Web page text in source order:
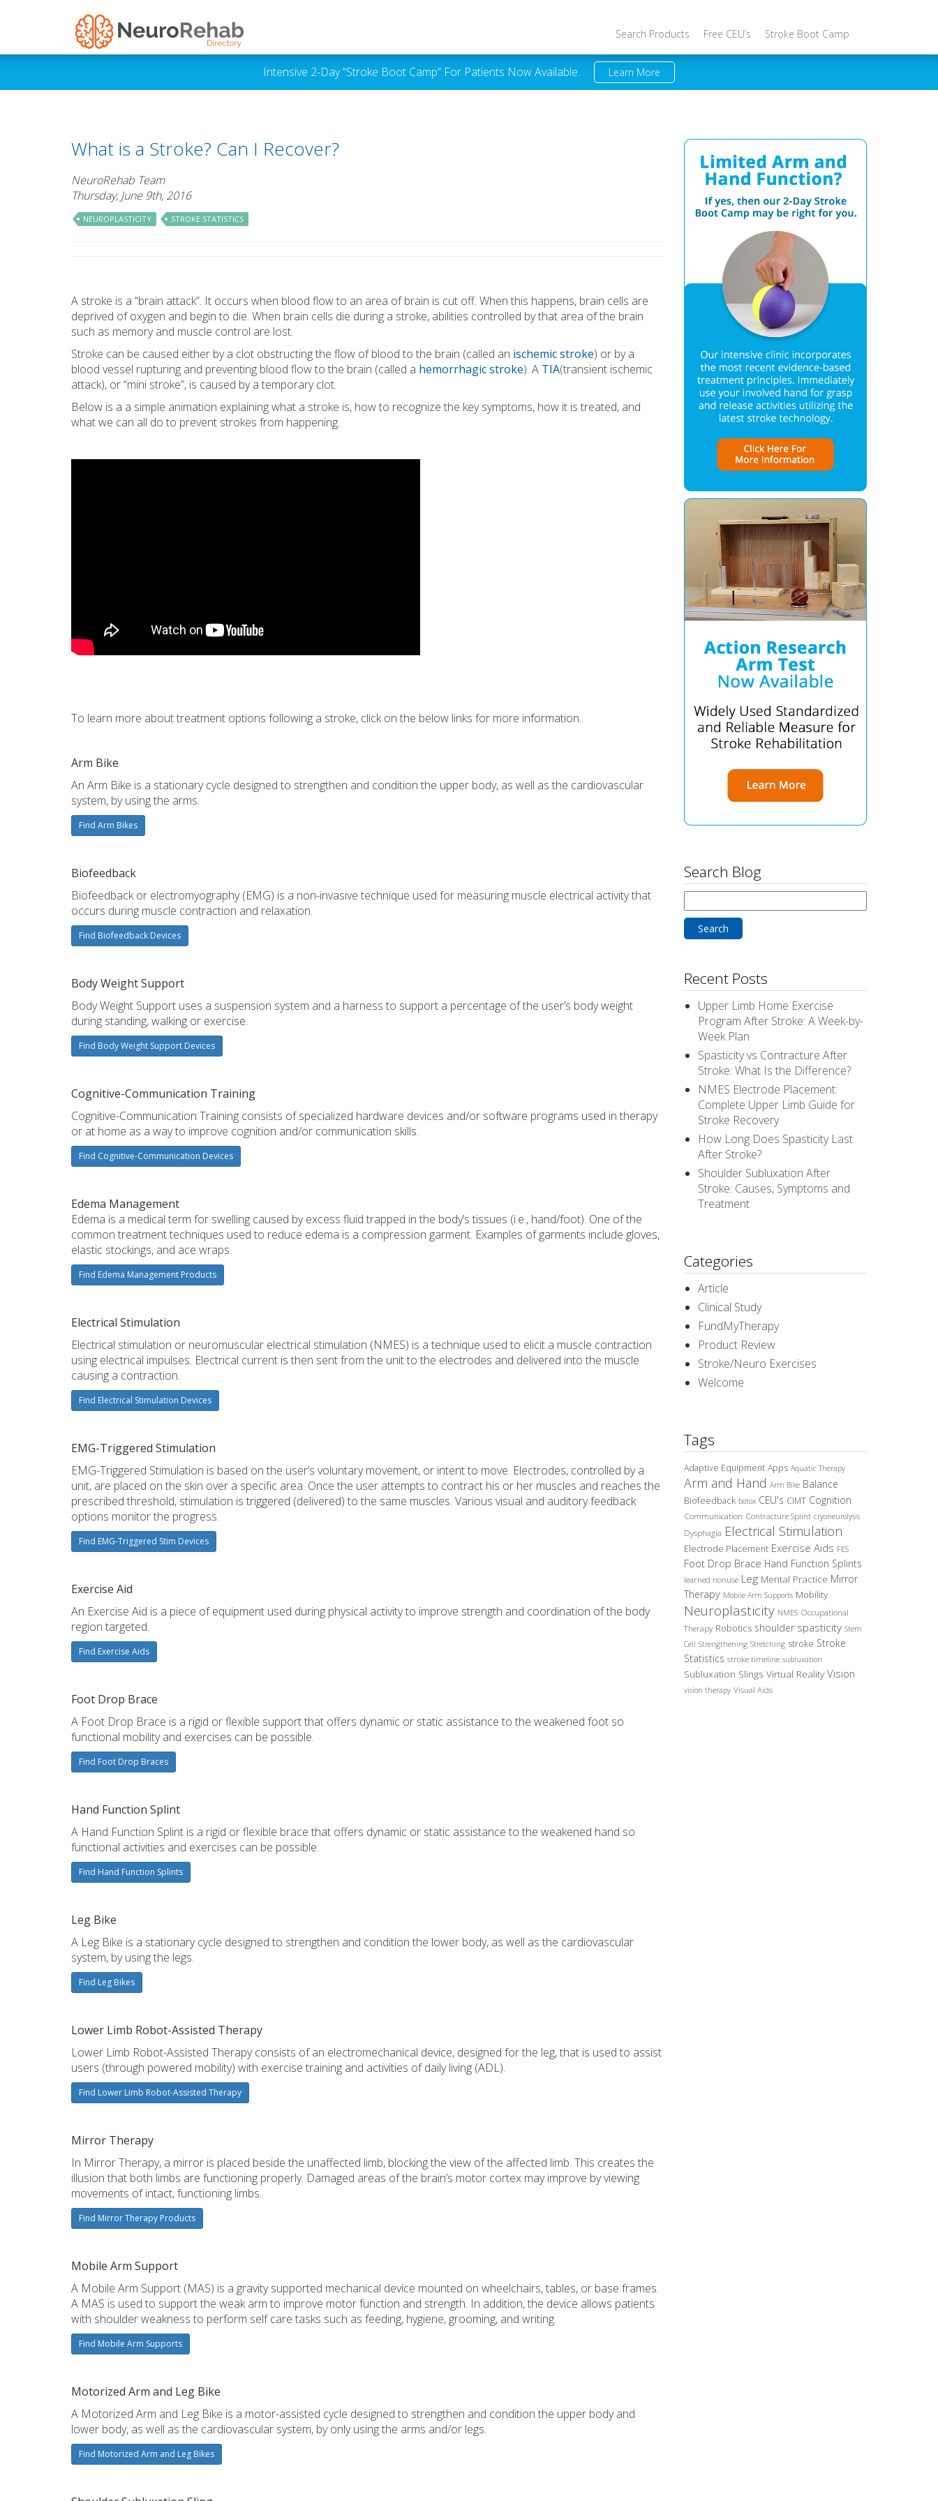
Search Products Free CEU’s Stroke Boot Camp
Intensive 2-Day “Stroke Boot Camp” For Patients Now Available. Learn More
What is a Stroke? Can I Recover?
NeuroRehab Team
Thursday, June 9th, 2016
NEUROPLASTICITY STROKE STATISTICS
A stroke is a “brain attack”. It occurs when blood flow to an area of brain is cut off. When this happens, brain cells are
deprived of oxygen and begin to die. When brain cells die during a stroke, abilities controlled by that area of the brain
such as memory and muscle control are lost.
Stroke can be caused either by a clot obstructing the flow of blood to the brain (called an ischemic stroke) or by a
blood vessel rupturing and preventing blood flow to the brain (called a hemorrhagic stroke). A TIA(transient ischemic
attack), or “mini stroke”, is caused by a temporary clot.
Below is a a simple animation explaining what a stroke is, how to recognize the key symptoms, how it is treated, and
what we can all do to prevent strokes from happening.
To learn more about treatment options following a stroke, click on the below links for more information.
Arm Bike
An Arm Bike is a stationary cycle designed to strengthen and condition the upper body, as well as the cardiovascular
system, by using the arms.
Find Arm Bikes
Biofeedback
Biofeedback or electromyography (EMG) is a non-invasive technique used for measuring muscle electrical activity that
occurs during muscle contraction and relaxation.
Find Biofeedback Devices
Body Weight Support
Body Weight Support uses a suspension system and a harness to support a percentage of the user’s body weight
during standing, walking or exercise.
Find Body Weight Support Devices
Cognitive-Communication Training
Cognitive-Communication Training consists of specialized hardware devices and/or software programs used in therapy
or at home as a way to improve cognition and/or communication skills.
Find Cognitive-Communication Devices
Edema Management
Edema is a medical term for swelling caused by excess fluid trapped in the body’s tissues (i.e., hand/foot). One of the
common treatment techniques used to reduce edema is a compression garment. Examples of garments include gloves,
elastic stockings, and ace wraps.
Find Edema Management Products
Electrical Stimulation
Electrical stimulation or neuromuscular electrical stimulation (NMES) is a technique used to elicit a muscle contraction
using electrical impulses. Electrical current is then sent from the unit to the electrodes and delivered into the muscle
causing a contraction.
Find Electrical Stimulation Devices
EMG-Triggered Stimulation
EMG-Triggered Stimulation is based on the user’s voluntary movement, or intent to move. Electrodes, controlled by a
unit, are placed on the skin over a specific area. Once the user attempts to contract his or her muscles and reaches the
prescribed threshold, stimulation is triggered (delivered) to the same muscles. Various visual and auditory feedback
options monitor the progress.
Find EMG-Triggered Stim Devices
Exercise Aid
An Exercise Aid is a piece of equipment used during physical activity to improve strength and coordination of the body
region targeted.
Find Exercise Aids
Foot Drop Brace
A Foot Drop Brace is a rigid or flexible support that offers dynamic or static assistance to the weakened foot so
functional mobility and exercises can be possible.
Find Foot Drop Braces
Hand Function Splint
A Hand Function Splint is a rigid or flexible brace that offers dynamic or static assistance to the weakened hand so
functional activities and exercises can be possible.
Find Hand Function Splints
Leg Bike
A Leg Bike is a stationary cycle designed to strengthen and condition the lower body, as well as the cardiovascular
system, by using the legs.
Find Leg Bikes
Lower Limb Robot-Assisted Therapy
Lower Limb Robot-Assisted Therapy consists of an electromechanical device, designed for the leg, that is used to assist
users (through powered mobility) with exercise training and activities of daily living (ADL).
Find Lower Limb Robot-Assisted Therapy
Mirror Therapy
In Mirror Therapy, a mirror is placed beside the unaffected limb, blocking the view of the affected limb. This creates the
illusion that both limbs are functioning properly. Damaged areas of the brain’s motor cortex may improve by viewing
movements of intact, functioning limbs.
Find Mirror Therapy Products
Mobile Arm Support
A Mobile Arm Support (MAS) is a gravity supported mechanical device mounted on wheelchairs, tables, or base frames.
A MAS is used to support the weak arm to improve motor function and strength. In addition, the device allows patients
with shoulder weakness to perform self care tasks such as feeding, hygiene, grooming, and writing.
Find Mobile Arm Supports
Motorized Arm and Leg Bike
A Motorized Arm and Leg Bike is a motor-assisted cycle designed to strengthen and condition the upper body and
lower body, as well as the cardiovascular system, by only using the arms and/or legs.
Find Motorized Arm and Leg Bikes
Search Blog
for:
Recent Posts
Upper Limb Home Exercise
Program After Stroke: A Week-by-
Week Plan
Spasticity vs Contracture After
Stroke: What Is the Difference?
NMES Electrode Placement:
Complete Upper Limb Guide for
Stroke Recovery
How Long Does Spasticity Last
After Stroke?
Shoulder Subluxation After
Stroke: Causes, Symptoms and
Treatment
Categories
Article
Clinical Study
FundMyTherapy
Product Review
Stroke/Neuro Exercises
Welcome
Tags
Adaptive Equipment Apps Aquatic Therapy
Arm and Hand Arm Bike Balance
Biofeedback botox CEU's CIMT Cognition
Communication Contracture Splint cryoneurolysis
Dysphagia Electrical Stimulation
Electrode Placement Exercise Aids FES
Foot Drop Brace Hand Function Splints
learned nonuse Leg Mental Practice Mirror
Therapy Mobile Arm Supports Mobility
Neuroplasticity NMES Occupational
Therapy Robotics shoulder spasticity Stem
Cell Strengthening Stretching stroke Stroke
Statistics stroke timeline subluxation
Subluxation Slings Virtual Reality Vision
vision therapy Visual Aids